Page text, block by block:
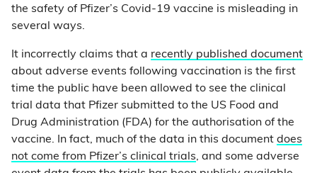
the safety of Pfizer’s Covid-19 vaccine is misleading in
several ways.
It incorrectly claims that a recently published document
about adverse events following vaccination is the first
time the public have been allowed to see the clinical
trial data that Pfizer submitted to the US Food and
Drug Administration (FDA) for the authorisation of the
vaccine. In fact, much of the data in this document does
not come from Pfizer’s clinical trials, and some adverse